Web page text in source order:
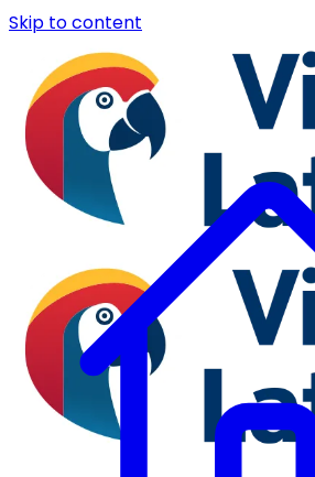
Skip to content